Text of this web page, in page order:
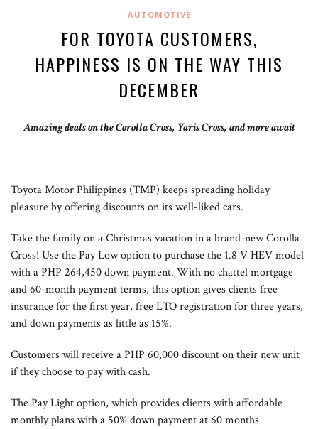
AUTOMOTIVE
FOR TOYOTA CUSTOMERS,
HAPPINESS IS ON THE WAY THIS
DECEMBER
Amazing deals on the Corolla Cross, Yaris Cross, and more await
Toyota Motor Philippines (TMP) keeps spreading holiday
pleasure by offering discounts on its well-liked cars.
Take the family on a Christmas vacation in a brand-new Corolla
Cross! Use the Pay Low option to purchase the 1.8 V HEV model
with a PHP 264,450 down payment. With no chattel mortgage
and 60-month payment terms, this option gives clients free
insurance for the first year, free LTO registration for three years,
and down payments as little as 15%.
Customers will receive a PHP 60,000 discount on their new unit
if they choose to pay with cash.
The Pay Light option, which provides clients with affordable
monthly plans with a 50% down payment at 60 months